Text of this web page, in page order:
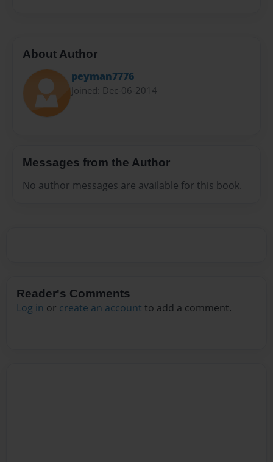
About Author
peyman7776
Joined: Dec-06-2014
Messages from the Author
No author messages are available for this book.
Reader's Comments
Log in or create an account to add a comment.